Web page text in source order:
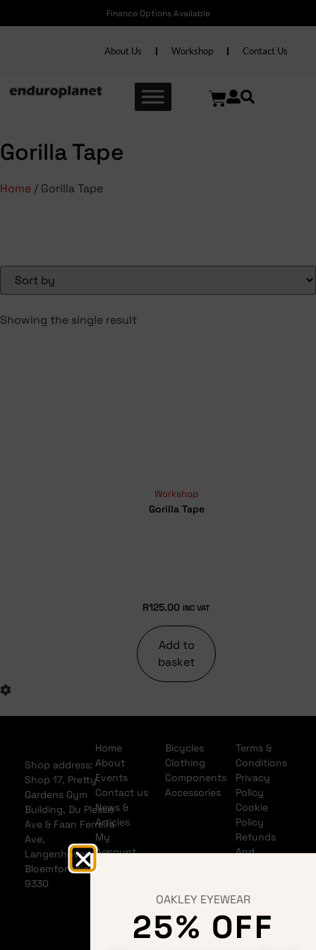
Finance Options Available
About Us Workshop Contact Us
Gorilla Tape
Home / Gorilla Tape
Showing the single result
Workshop
Gorilla Tape
R125.00 INC VAT
Add to
basket
Shop address:
Shop 17, Pretty
Gardens Gym
Building, Du Plessis
Ave & Faan Ferreira
Ave,
Langenhovenpark,
Bloemfontein
9330
Home
About
Events
Contact us
News &
Articles
My
Account
My Cart
Bicycles
Clothing
Components
Accessories
Terms &
Conditions
Privacy
Policy
Cookie
Policy
Refunds
And
Shipping
Banking
details
OAKLEY EYEWEAR
25% OFF